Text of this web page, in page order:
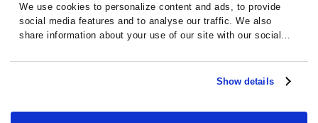
We use cookies to personalize content and ads, to provide
social media features and to analyse our traffic. We also
share information about your use of our site with our social
with other information that you’ve provided to them or that
they’ve collected from your use of their services.Show details